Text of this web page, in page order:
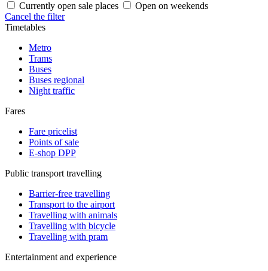
Currently open sale places
Open on weekends
Cancel the filter
Timetables
Metro
Trams
Buses
Buses regional
Night traffic
Fares
Fare pricelist
Points of sale
E-shop DPP
Public transport travelling
Barrier-free travelling
Transport to the airport
Travelling with animals
Travelling with bicycle
Travelling with pram
Entertainment and experience